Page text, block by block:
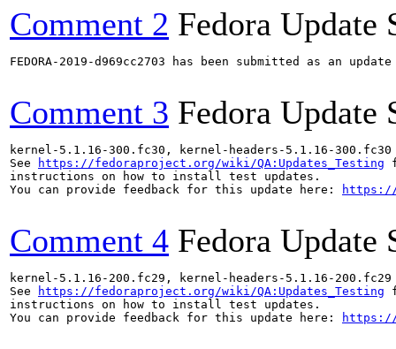
Comment 2 Fedora Update
FEDORA-2019-d969cc2703 has been submitted as an
Comment 3 Fedora Update
kernel-5.1.16-300.fc30, kernel-headers-5.1.16-
See
https://fedoraproject.org/wiki/QA:Updates_Testing
instructions on how to install test updates.
You can provide feedback for this update here:
https://
Comment 4 Fedora Update
kernel-5.1.16-200.fc29, kernel-headers-5.1.16-
See
https://fedoraproject.org/wiki/QA:Updates_Testing
instructions on how to install test updates.
You can provide feedback for this update here:
https://